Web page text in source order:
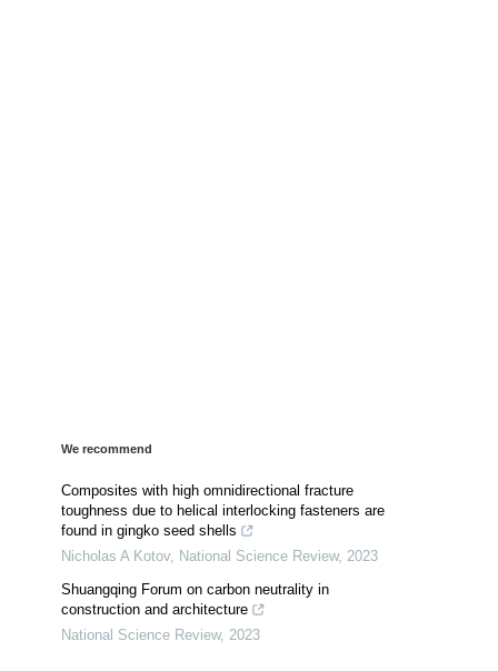
We recommend
Composites with high omnidirectional fracture
toughness due to helical interlocking fasteners are
found in gingko seed shells
Nicholas A Kotov, National Science Review, 2023
Shuangqing Forum on carbon neutrality in
construction and architecture
National Science Review, 2023